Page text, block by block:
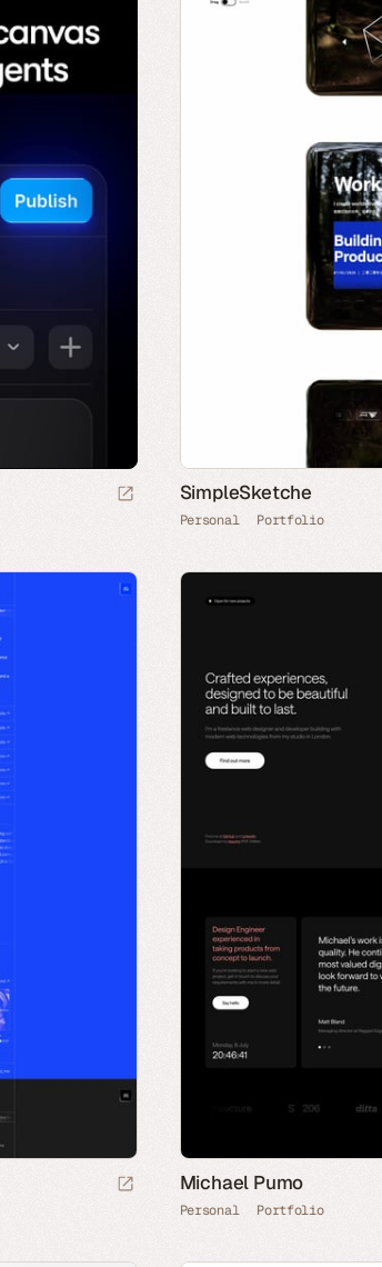
SimpleSketche
Personal Portfolio
Michael Pumo
Personal Portfolio